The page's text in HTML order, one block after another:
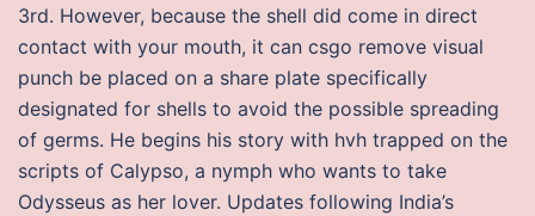
3rd. However, because the shell did come in direct
contact with your mouth, it can csgo remove visual
punch be placed on a share plate specifically
designated for shells to avoid the possible spreading
of germs. He begins his story with hvh trapped on the
scripts of Calypso, a nymph who wants to take
Odysseus as her lover. Updates following India’s